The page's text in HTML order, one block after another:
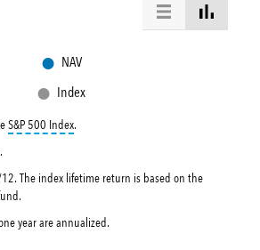
● NAV
● Index
S&P 500 Indextooltip:
.
.
The index lifetime return is based on the
year are annualized.